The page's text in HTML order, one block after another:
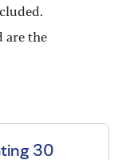
are the
30